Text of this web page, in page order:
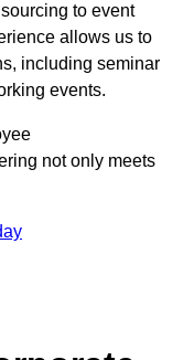
to event
allows us to
including seminar
events.
not only meets